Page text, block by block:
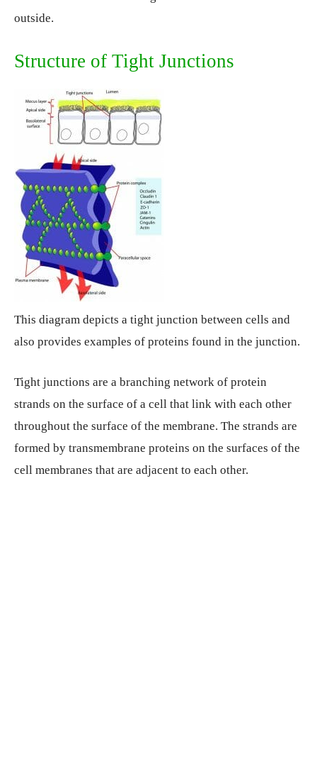
outside.
Structure of Tight Junctions
This diagram depicts a tight junction between cells and
also provides examples of proteins found in the junction.
Tight junctions are a branching network of protein
strands on the surface of a cell that link with each other
throughout the surface of the membrane. The strands are
formed by transmembrane proteins on the surfaces of the
cell membranes that are adjacent to each other.